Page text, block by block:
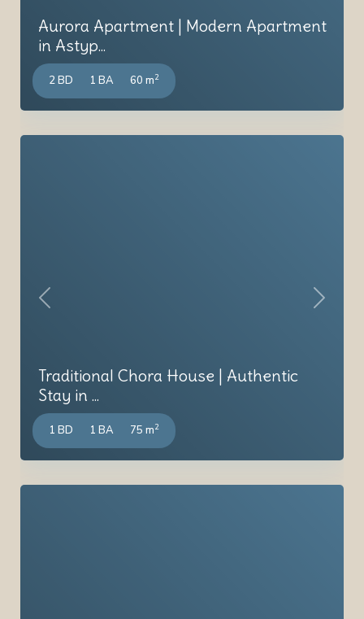
Aurora Apartment | Modern Apartment
in Astyp...
2 BD 1 BA 60 m2
Previous Next
Traditional Chora House | Authentic
Stay in ...
1 BD 1 BA 75 m2